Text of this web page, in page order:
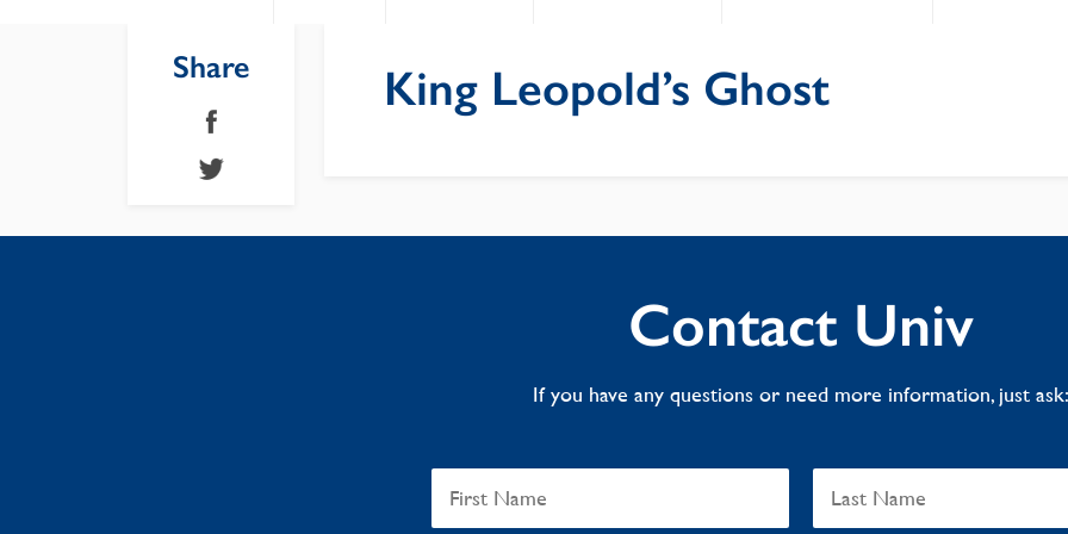
Share King Leopold’s Ghost
Contact Univ
If you have any questions or need more information, just ask: